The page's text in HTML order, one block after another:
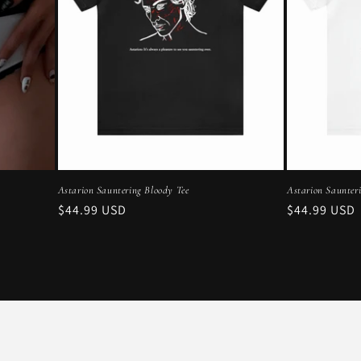
Astarion Sauntering Bloody Tee
Regular
$44.99 USD
Astarion
Regular
$44.99 USD